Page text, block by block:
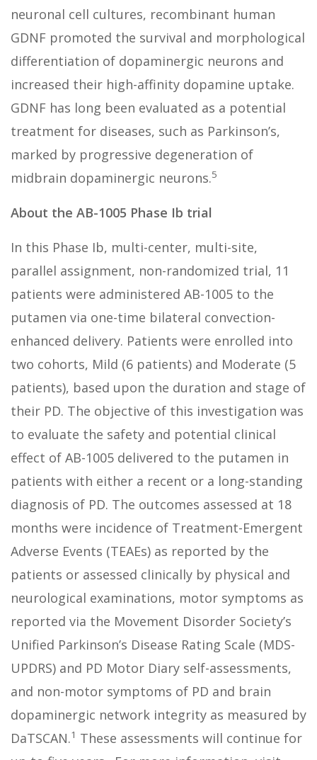
neuronal cell cultures, recombinant human
GDNF promoted the survival and morphological
differentiation of dopaminergic neurons and
increased their high-affinity dopamine uptake.
GDNF has long been evaluated as a potential
treatment for diseases, such as Parkinson’s,
marked by progressive degeneration of
midbrain dopaminergic neurons.5
About the AB-1005 Phase Ib trial
In this Phase Ib, multi-center, multi-site,
parallel assignment, non-randomized trial, 11
patients were administered AB-1005 to the
putamen via one-time bilateral convection-
enhanced delivery. Patients were enrolled into
two cohorts, Mild (6 patients) and Moderate (5
patients), based upon the duration and stage of
their PD. The objective of this investigation was
to evaluate the safety and potential clinical
effect of AB-1005 delivered to the putamen in
patients with either a recent or a long-standing
diagnosis of PD. The outcomes assessed at 18
months were incidence of Treatment-Emergent
Adverse Events (TEAEs) as reported by the
patients or assessed clinically by physical and
neurological examinations, motor symptoms as
reported via the Movement Disorder Society’s
Unified Parkinson’s Disease Rating Scale (MDS-
UPDRS) and PD Motor Diary self-assessments,
and non-motor symptoms of PD and brain
dopaminergic network integrity as measured by
DaTSCAN.1 These assessments will continue for